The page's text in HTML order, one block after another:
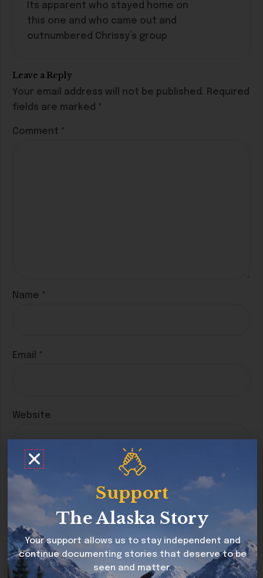
Its apparent who stayed home on
this one and who came out and
outnumbered Chrissy’s group
Leave a Reply
Your email address will not be published. Required
fields are marked *
Comment *
Name *
Email *
Website
Save my name, email, and website in this
browser for the next time I comment.
Support
The Alaska Story
Your support allows us to stay independent and
continue documenting stories that deserve to be
seen and matter.